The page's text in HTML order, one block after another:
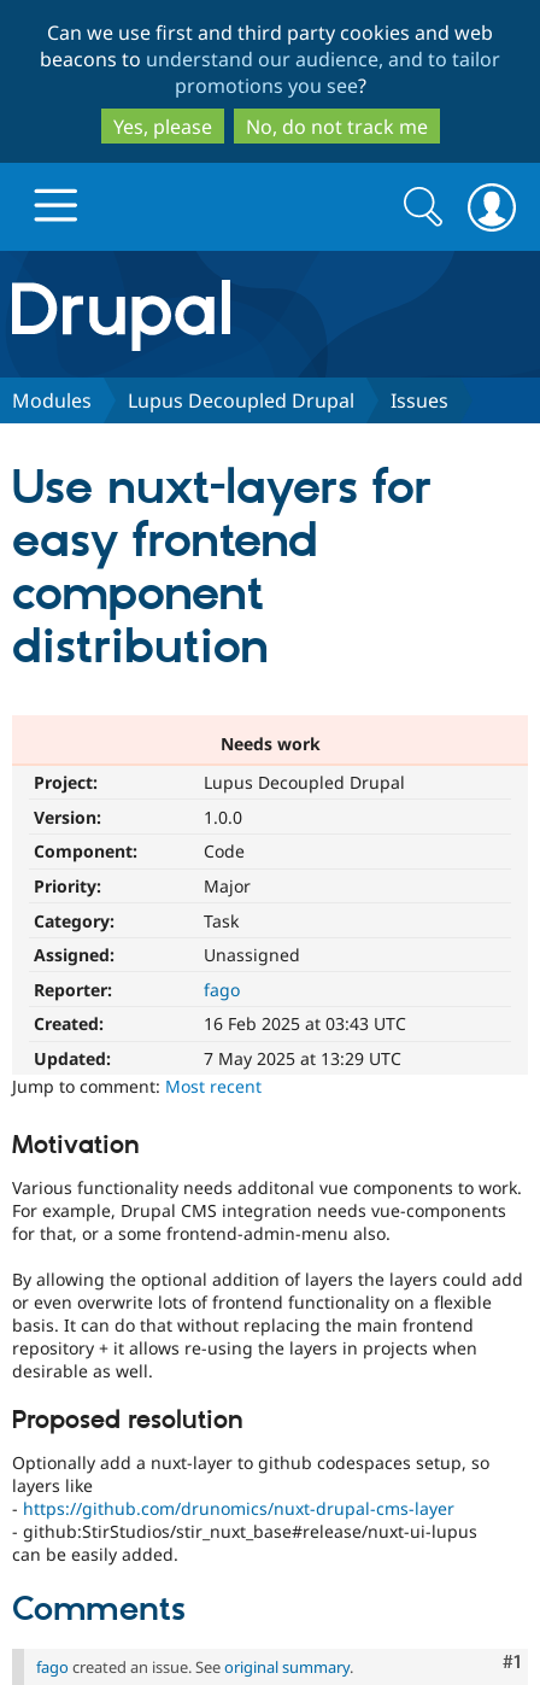
to
main
content
to
search
Can we use first and third party cookies and web
beacons to understand our audience, and to tailor
promotions you see?
Yes, please
No, do not track me
Drupal.org home
Discover Drupal
Drupal for
Drupal for
Drupal for
Tourism
Local
Modules
Themes
Site
Issue
Partners & Services
Community
Forum
Slack
Newsletters
The Drupal
Get Started
Search
form
Search
Modules Lupus Decoupled Drupal Issues
Use nuxt-layers for
easy frontend
component
distribution
Needs work
Project:
Lupus Decoupled Drupal
Version:
1.0.0
Component:
Code
Priority:
Major
Category:
Task
Assigned:
Unassigned
Reporter:
fago
Created:
16 Feb 2025 at 03:43 UTC
Updated:
7 May 2025 at 13:29 UTC
Jump to comment: Most recent
Motivation
Various functionality needs additonal vue components to work.
For example, Drupal CMS integration needs vue-components
for that, or a some frontend-admin-menu also.
By allowing the optional addition of layers the layers could add
or even overwrite lots of frontend functionality on a flexible
basis. It can do that without replacing the main frontend
repository + it allows re-using the layers in projects when
desirable as well.
Proposed resolution
Optionally add a nuxt-layer to github codespaces setup, so
layers like
- https://github.com/drunomics/nuxt-drupal-cms-layer
- github:StirStudios/stir_nuxt_base#release/nuxt-ui-lupus
can be easily added.
Comments
#1
fago created an issue. Seeoriginal summary.